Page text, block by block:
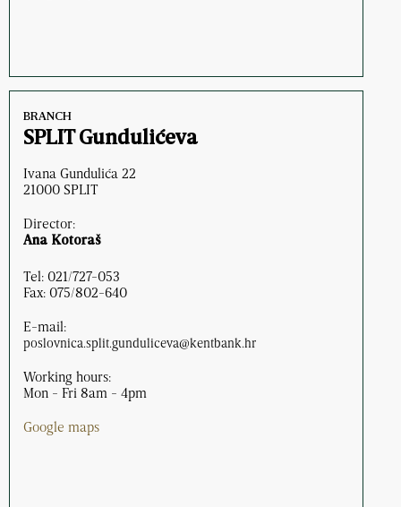
BRANCH
SPLIT Gundulićeva
Ivana Gundulića 22
21000 SPLIT
Director:
Ana Kotoraš
Tel: 021/727-053
Fax: 075/802-640
E-mail:
poslovnica.split.gunduliceva@kentbank.hr
Working hours:
Mon - Fri 8am - 4pm
Google maps